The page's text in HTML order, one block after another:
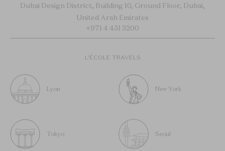
Dubai Design District, Building 10, Ground Floor, Dubai,
United Arab Emirates
+971 4 451 3200
L’ÉCOLE TRAVELS
Lyon New York
Tokyo Seoul